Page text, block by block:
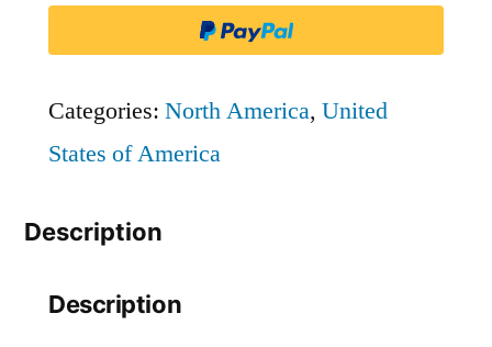
quantity
Categories: North America, United
States of America
Description
Description